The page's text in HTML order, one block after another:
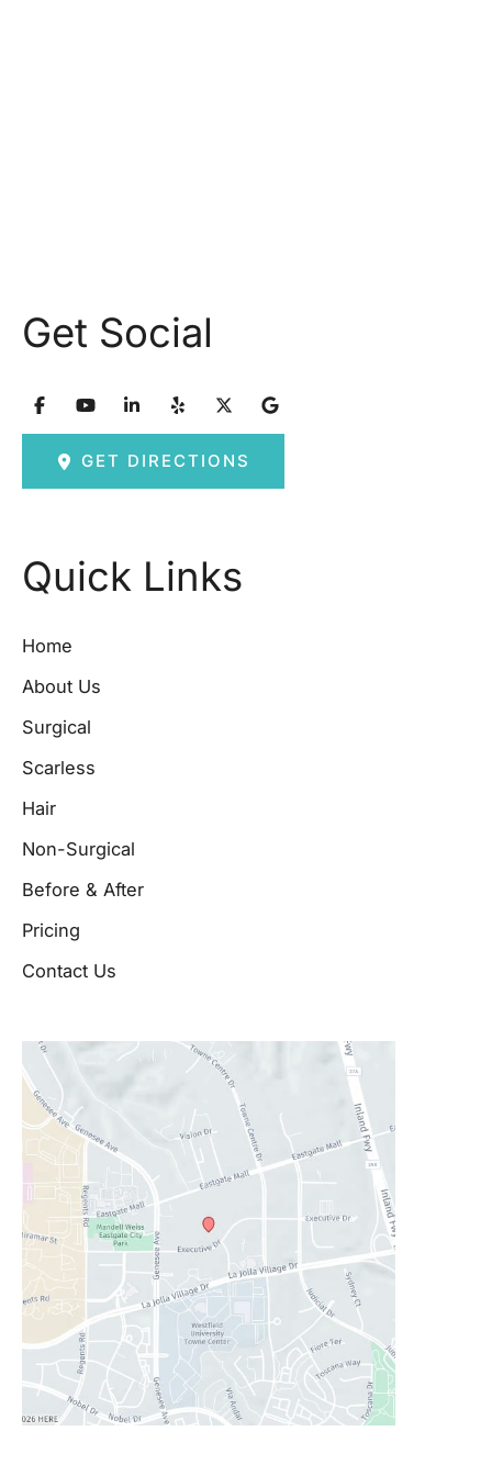
Get Social
GET DIRECTIONS
Quick Links
Home
About Us
Surgical
Scarless
Hair
Non-Surgical
Before & After
Pricing
Contact Us